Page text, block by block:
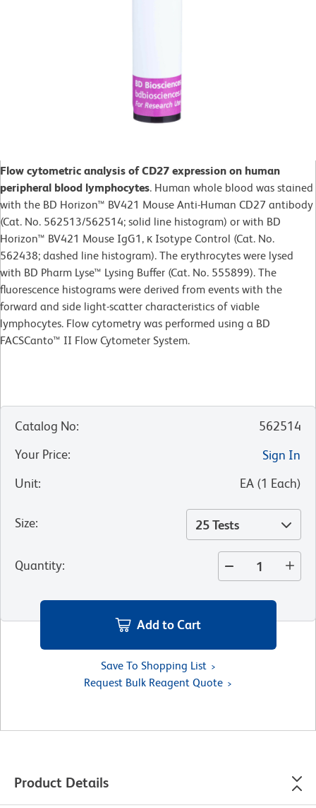
Flow cytometric analysis of CD27 expression on human
peripheral blood lymphocytes. Human whole blood was stained
with the BD Horizon™ BV421 Mouse Anti-Human CD27 antibody
(Cat. No. 562513/562514; solid line histogram) or with BD
Horizon™ BV421 Mouse IgG1, κ Isotype Control (Cat. No.
562438; dashed line histogram). The erythrocytes were lysed
with BD Pharm Lyse™ Lysing Buffer (Cat. No. 555899). The
fluorescence histograms were derived from events with the
forward and side light-scatter characteristics of viable
lymphocytes. Flow cytometry was performed using a BD
FACSCanto™ II Flow Cytometer System.
Catalog No:
562514
Your Price:
Sign In
Unit: EA (1 Each)
Size: 25 Tests
Quantity:
Add to Cart
Save To Shopping List
Request Bulk Reagent Quote
Product Details